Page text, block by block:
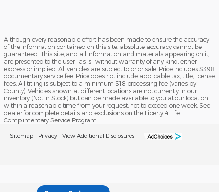
Although every reasonable effort has been made to ensure the accuracy
of the information contained on this site, absolute accuracy cannot be
guaranteed. This site, and all information and materials appearing on it,
are presented to the user "as is" without warranty of any kind, either
express or implied. All vehicles are subject to prior sale. Price includes $398
documentary service fee. Price does not include applicable tax, title, license
fees. All titling is subject to a minimum $18 processing fee (varies by
County). Vehicles shown at different locations are not currently in our
inventory (Not in Stock) but can be made available to you at our location
within a reasonable time from your request, not to exceed one week. See
dealer for complete details and exclusions on the Liberty 4 Life
Complimentary Service Program.
Sitemap Privacy View Additional Disclosures